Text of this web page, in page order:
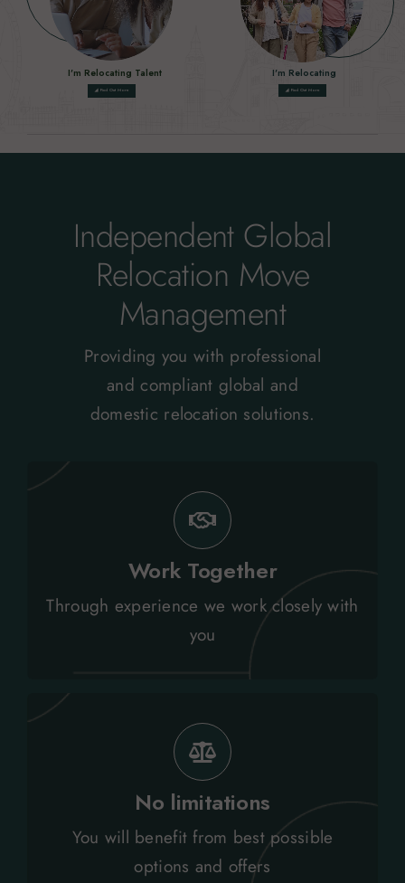
I'm Relocating Talent
network_cellFind Out More
I'm Relocating
network_cellFind Out More
Independent Global
Relocation Move
Management
Providing you with professional
and compliant global and
domestic relocation solutions.
Work Together
Through experience we work closely with
you
Personal Service
Tailored relocation solutions to meet
every budget, policy and stakeholder.
No limitations
You will benefit from best possible
options and offers
Independence
Total independence assured across all
services including shipping through to
settling in programmes.